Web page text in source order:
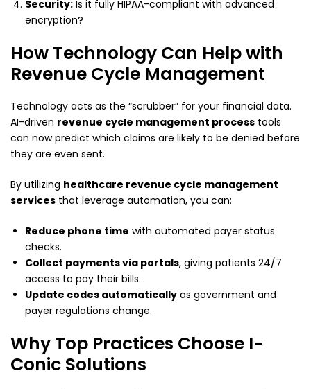
Security: Is it fully HIPAA-compliant with advanced
encryption?
How Technology Can Help with
Revenue Cycle Management
Technology acts as the “scrubber” for your financial data.
AI-driven revenue cycle management process tools
can now predict which claims are likely to be denied before
they are even sent.
By utilizing healthcare revenue cycle management
services that leverage automation, you can:
Reduce phone time with automated payer status
checks.
Collect payments via portals, giving patients 24/7
access to pay their bills.
Update codes automatically as government and
payer regulations change.
Why Top Practices Choose I-
Conic Solutions